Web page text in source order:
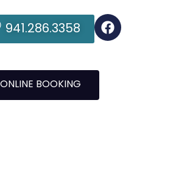
941.286.3358
ONLINE BOOKING